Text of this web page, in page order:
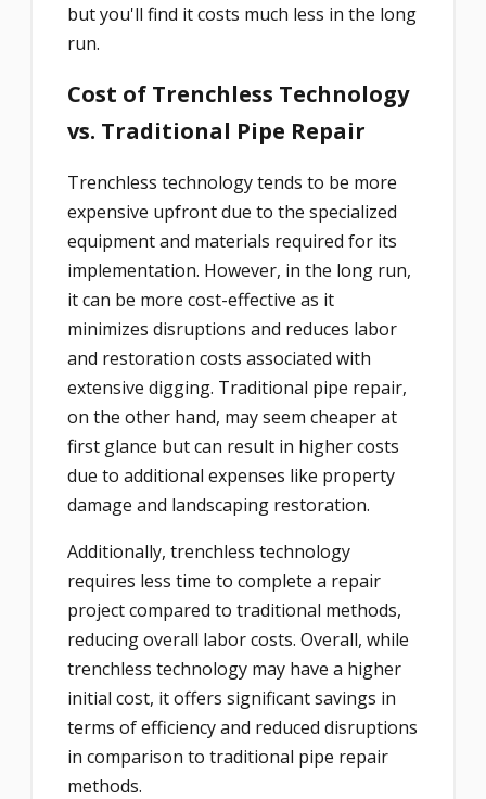
but you'll find it costs much less in the long
run.
Cost of Trenchless Technology
vs. Traditional Pipe Repair
Trenchless technology tends to be more
expensive upfront due to the specialized
equipment and materials required for its
implementation. However, in the long run,
it can be more cost-effective as it
minimizes disruptions and reduces labor
and restoration costs associated with
extensive digging. Traditional pipe repair,
on the other hand, may seem cheaper at
first glance but can result in higher costs
due to additional expenses like property
damage and landscaping restoration.
Additionally, trenchless technology
requires less time to complete a repair
project compared to traditional methods,
reducing overall labor costs. Overall, while
trenchless technology may have a higher
initial cost, it offers significant savings in
terms of efficiency and reduced disruptions
in comparison to traditional pipe repair
methods.